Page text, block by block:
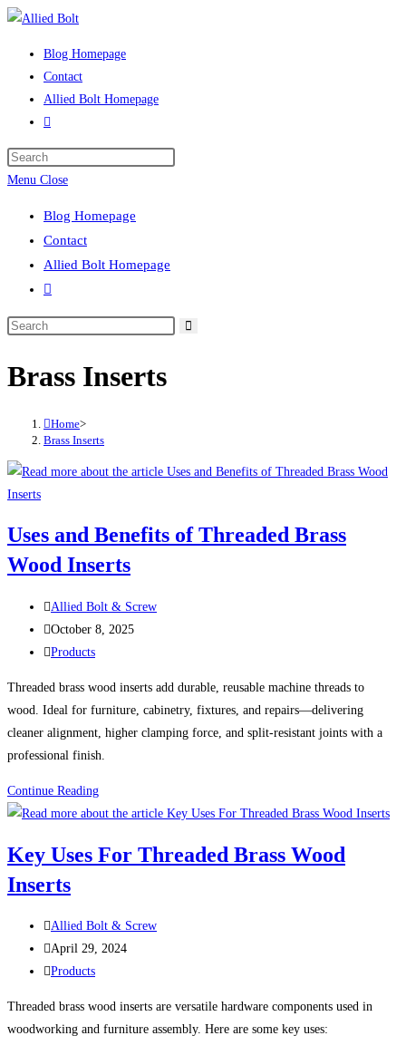
Skip
Blog Homepage
Contact
Allied Bolt Homepage
Toggle
search
Menu Close
Blog Homepage
Contact
Allied Bolt Homepage
Toggle
search
Search
website
Brass Inserts
Home>
Brass Inserts
Uses and Benefits of Threaded Brass
Wood Inserts
Post
author:
Allied Bolt & Screw
Post
published:
October 8, 2025
Post
Products
Threaded brass wood inserts add durable, reusable machine threads to
wood. Ideal for furniture, cabinetry, fixtures, and repairs—delivering
cleaner alignment, higher clamping force, and split-resistant joints with a
professional finish.
Continue ReadingUses
and
of
Wood
Inserts
Key Uses For Threaded Brass Wood
Inserts
Post
author:
Allied Bolt & Screw
Post
published:
April 29, 2024
Post
Products
Threaded brass wood inserts are versatile hardware components used in
woodworking and furniture assembly. Here are some key uses: